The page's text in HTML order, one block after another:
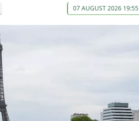
07 AUGUST 2026 19:55